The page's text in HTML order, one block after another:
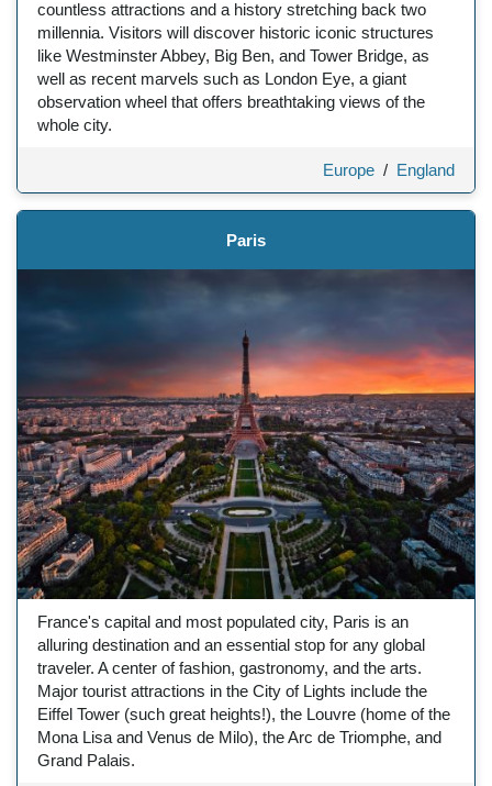
countless attractions and a history stretching back two
millennia. Visitors will discover historic iconic structures
like Westminster Abbey, Big Ben, and Tower Bridge, as
well as recent marvels such as London Eye, a giant
observation wheel that offers breathtaking views of the
whole city.
Europe / England
Paris
France's capital and most populated city, Paris is an
alluring destination and an essential stop for any global
traveler. A center of fashion, gastronomy, and the arts.
Major tourist attractions in the City of Lights include the
Eiffel Tower (such great heights!), the Louvre (home of the
Mona Lisa and Venus de Milo), the Arc de Triomphe, and
Grand Palais.